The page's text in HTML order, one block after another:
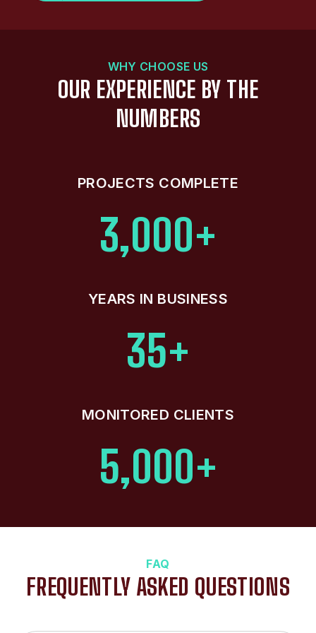
WHY CHOOSE US
OUR EXPERIENCE BY THE
NUMBERS
PROJECTS COMPLETE
3,000+
YEARS IN BUSINESS
35+
MONITORED CLIENTS
5,000+
FAQ
FREQUENTLY ASKED QUESTIONS